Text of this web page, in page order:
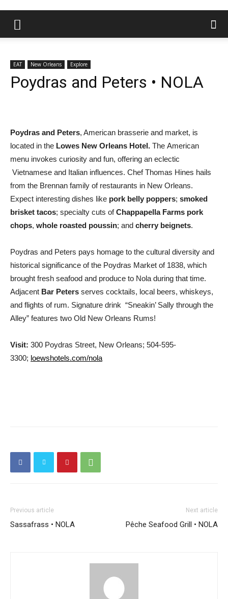
EAT New Orleans Explore
Poydras and Peters • NOLA
Poydras and Peters, American brasserie and market, is
located in the Lowes New Orleans Hotel. The American
menu invokes curiosity and fun, offering an eclectic
Vietnamese and Italian influences. Chef Thomas Hines hails
from the Brennan family of restaurants in New Orleans.
Expect interesting dishes like pork belly poppers; smoked
brisket tacos; specialty cuts ofChappapella Farms pork
chops, whole roasted poussin; and cherry beignets.
Poydras and Peters pays homage to the cultural diversity and
historical significance of the Poydras Market of 1838, which
brought fresh seafood and produce to Nola during that time.
Adjacent Bar Peters serves cocktails, local beers, whiskeys,
and flights of rum. Signature drink “Sneakin’ Sally through the
Alley” features two Old New Orleans Rums!
Visit: 300 Poydras Street, New Orleans; 504-595-
3300; loewshotels.com/nola
Previous article
Sassafrass • NOLA
Next article
Pêche Seafood Grill • NOLA